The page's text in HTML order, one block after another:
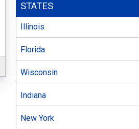
STATES
Illinois
Florida
Wisconsin
Indiana
New York